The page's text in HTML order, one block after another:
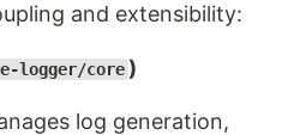
and extensibility:
logger/core )
log generation,